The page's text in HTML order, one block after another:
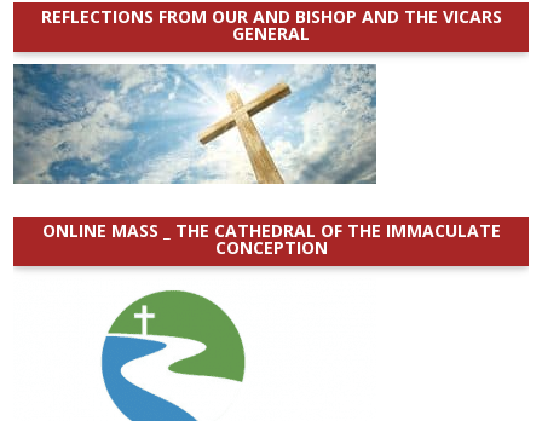
REFLECTIONS FROM OUR AND BISHOP AND THE VICARS
GENERAL
ONLINE MASS _ THE CATHEDRAL OF THE IMMACULATE
CONCEPTION